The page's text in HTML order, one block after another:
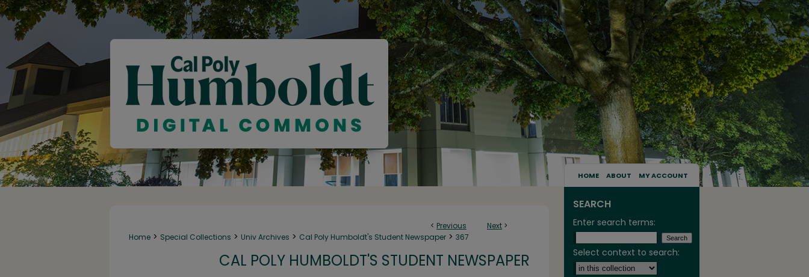
HOME ABOUT MY ACCOUNT
< Previous Next >
Home > Special Collections > Univ Archives > Cal Poly Humboldt's Student Newspaper > 367
CAL POLY HUMBOLDT'S STUDENT NEWSPAPER
SEARCH
Enter search terms:
Select context to search: